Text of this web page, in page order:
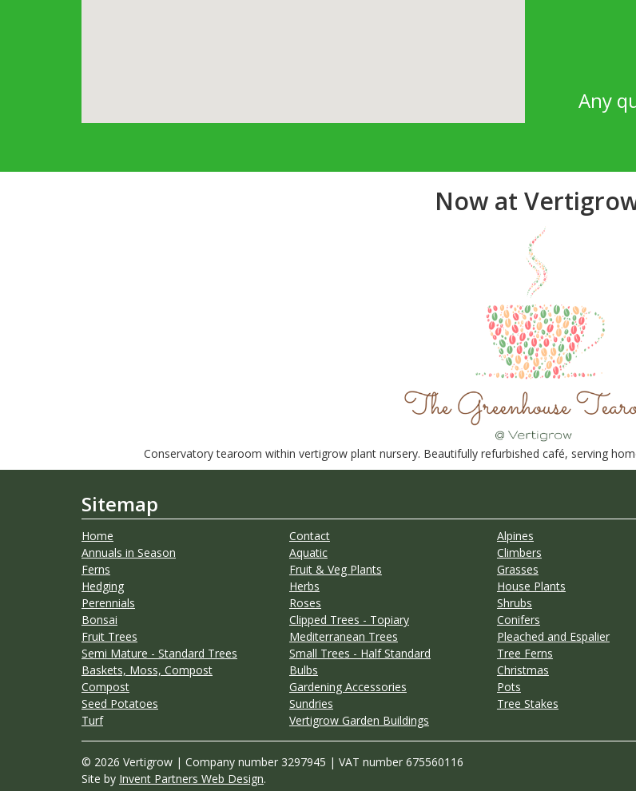
Any
Now at
Conservatory tearoom within vertigrow plant nursery. Beautifully refurbished café, serving
Sitemap
Home Contact
Alpines
Annuals in Season
Aquatic
Climbers
Ferns
Fruit & Veg Plants
Grasses
Hedging
Herbs
House Plants
Perennials
Roses
Shrubs
Bonsai
Clipped Trees - Topiary
Conifers
Fruit Trees
Mediterranean Trees
Pleached and Espalier
Semi Mature - Standard Trees
Small Trees - Half Standard
Tree Ferns
Baskets, Moss, Compost
Bulbs
Christmas
Compost
Gardening Accessories
Pots
Seed Potatoes
Sundries
Tree Stakes
Turf
Vertigrow Garden Buildings
© 2026 Vertigrow | Company number 3297945 | VAT number 675560116
Site by Invent Partners Web Design.